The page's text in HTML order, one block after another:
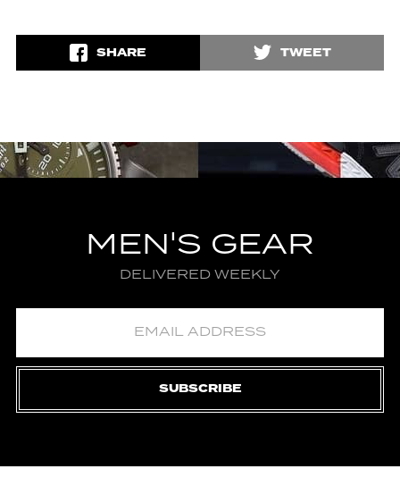
SHARE TWEET
MEN'S GEAR
DELIVERED WEEKLY
SUBSCRIBE